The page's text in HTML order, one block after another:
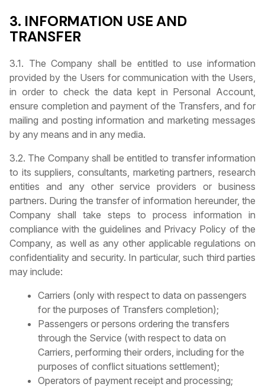
3. INFORMATION USE AND
TRANSFER
3.1. The Company shall be entitled to use information
provided by the Users for communication with the Users,
in order to check the data kept in Personal Account,
ensure completion and payment of the Transfers, and for
mailing and posting information and marketing messages
by any means and in any media.
3.2. The Company shall be entitled to transfer information
to its suppliers, consultants, marketing partners, research
entities and any other service providers or business
partners. During the transfer of information hereunder, the
Company shall take steps to process information in
compliance with the guidelines and Privacy Policy of the
Company, as well as any other applicable regulations on
confidentiality and security. In particular, such third parties
may include:
Carriers (only with respect to data on passengers
for the purposes of Transfers completion);
Passengers or persons ordering the transfers
through the Service (with respect to data on
Carriers, performing their orders, including for the
purposes of conflict situations settlement);
Operators of payment receipt and processing;